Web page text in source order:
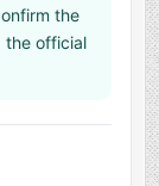
the
the official